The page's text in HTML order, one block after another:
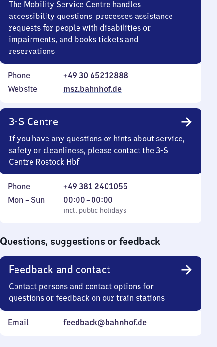
The Mobility Service Centre handles
accessibility questions, processes assistance
requests for people with disabilities or
impairments, and books tickets and
reservations
Phone
+49 30 65212888
Website
msz.bahnhof.de
3-S Centre
If you have any questions or hints about service,
safety or cleanliness, please contact the 3-S
Centre Rostock Hbf
Phone
+49 381 2401055
Monday
Mon – Sun
incl. public holidays
00:00–00:00
From
0
incl. public holidays
Questions, suggestions or feedback
Feedback and contact
Contact persons and contact options for
questions or feedback on our train stations
Email feedback@bahnhof.de